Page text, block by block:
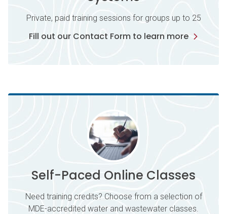
Private, paid training sessions for groups up to 25
Fill out our Contact Form to learn more
Self-Paced Online Classes
Need training credits? Choose from a selection of
MDE-accredited water and wastewater classes.